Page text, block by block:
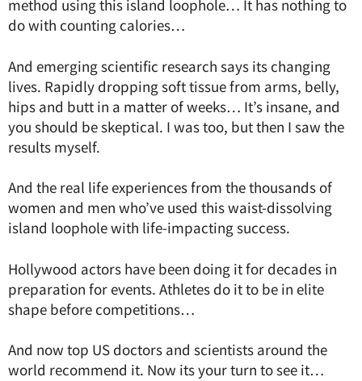
method using this island loophole… It has nothing to
do with counting calories…
And emerging scientific research says its changing
lives. Rapidly dropping soft tissue from arms, belly,
hips and butt in a matter of weeks… It’s insane, and
you should be skeptical. I was too, but then I saw the
results myself.
And the real life experiences from the thousands of
women and men who’ve used this waist-dissolving
island loophole with life-impacting success.
Hollywood actors have been doing it for decades in
preparation for events. Athletes do it to be in elite
shape before competitions…
And now top US doctors and scientists around the
world recommend it. Now its your turn to see it…